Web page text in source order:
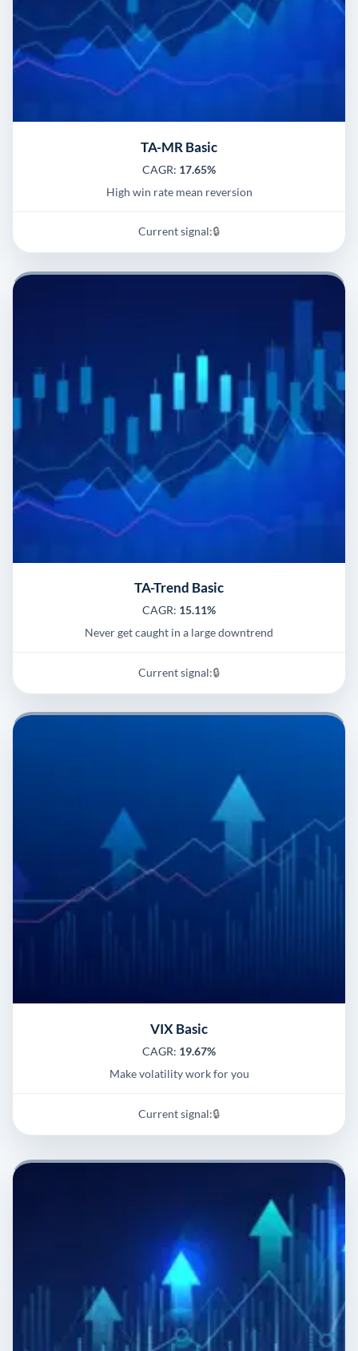
TA-MR Basic
CAGR: 17.65%
High win rate mean reversion
Current signal:🔒
TA-Trend Basic
CAGR: 15.11%
Never get caught in a large downtrend
Current signal:🔒
VIX Basic
CAGR: 19.67%
Make volatility work for you
Current signal:🔒